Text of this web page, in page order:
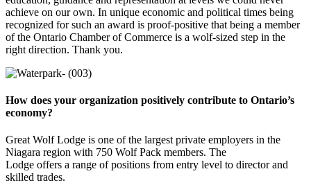
achieve on our own. In unique economic and political times being
recognized for such an award is proof-positive that being a member
of the Ontario Chamber of Commerce is a wolf-sized step in the
right direction. Thank you.
How does your organization positively contribute to Ontario’s
economy?
Great Wolf Lodge is one of the largest private employers in the
Niagara region with 750 Wolf Pack members. The
Lodge offers a range of positions from entry level to director and
skilled trades.